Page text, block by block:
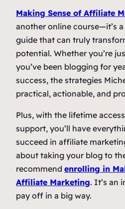
Making Sense of Affiliate
another online course—it’s
guide that can truly
potential. Whether you’re
you’ve been blogging for
success, the strategies
practical, actionable, and
Plus, with the lifetime
support, you’ll have
succeed in affiliate
about taking your blog to
recommend enrolling in
Affiliate Marketing. It’s an
pay off in a big way.